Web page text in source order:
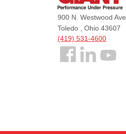
900 N. Westwood Ave
Toledo , Ohio 43607
(419) 531-4600
Follow